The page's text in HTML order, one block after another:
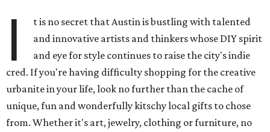
I
t is no secret that Austin is bustling with talented
and innovative artists and thinkers whose DIY spirit
and eye for style continues to raise the city's indie
cred. If you're having difficulty shopping for the creative
urbanite in your life, look no further than the cache of
unique, fun and wonderfully kitschy local gifts to chose
from. Whether it's art, jewelry, clothing or furniture, no